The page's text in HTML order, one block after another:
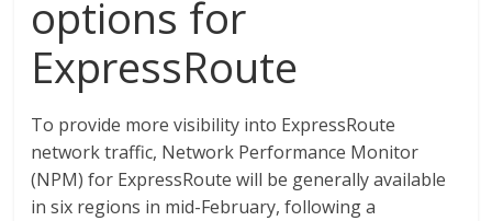
options for
ExpressRoute
To provide more visibility into ExpressRoute
network traffic, Network Performance Monitor
(NPM) for ExpressRoute will be generally available
in six regions in mid-February, following a